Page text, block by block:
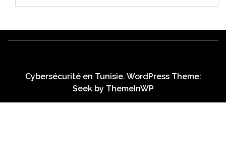
Cybersécurité en Tunisie. WordPress Theme:
Seek by ThemeInWP